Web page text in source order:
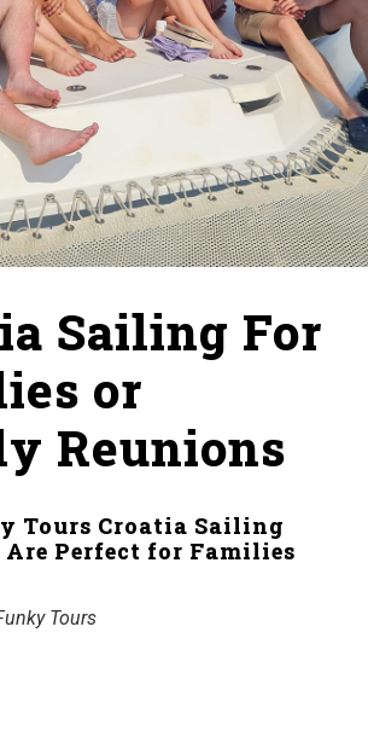
Sailing For
or
Reunions
Tours Croatia Sailing
Perfect for Families
Tours